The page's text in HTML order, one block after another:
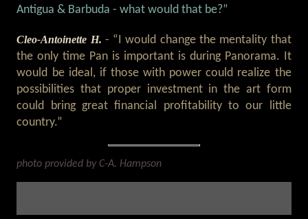
Antigua & Barbuda - what would that be?”
Cleo-Antoinette H. - “I would change the mentality that
the only time Pan is important is during Panorama. It
would be ideal, if those with power could realize the
possibilities that proper investment in the art form
could bring great financial profitability to our little
country.”
photo provided by C-A. Hampson